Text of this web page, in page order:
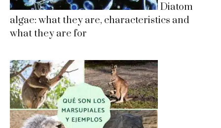
Diatom
algae: what they are, characteristics and
what they are for